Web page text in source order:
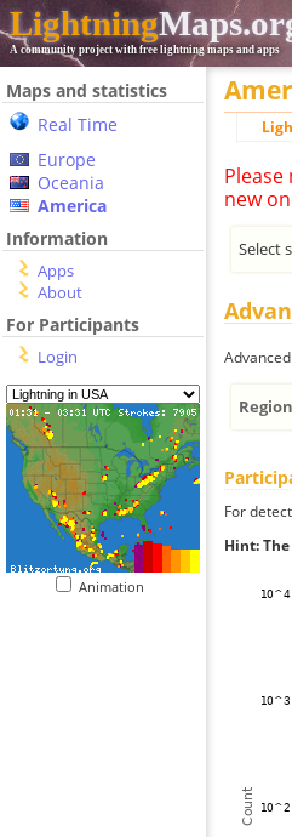
Lightning
A community project with free lightning maps and apps
Maps and statistics
Real Time
Europe
Oceania
America
Information
Apps
About
For Participants
Login
Animation
new
Select
For
Hint: